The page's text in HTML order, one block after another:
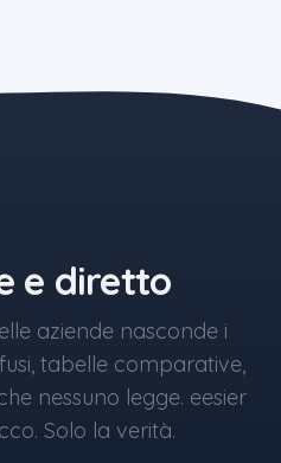
e diretto
aziende nasconde i
tabelle comparative,
nessuno legge. eesier
Solo la verità.